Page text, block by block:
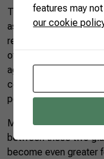
The communiqué
as follows: “The two
relations between the
of mutual respect for
aggression, non-
countries by the other,
peaceful
May these continue
between these two
become even greater
features may
our cookie